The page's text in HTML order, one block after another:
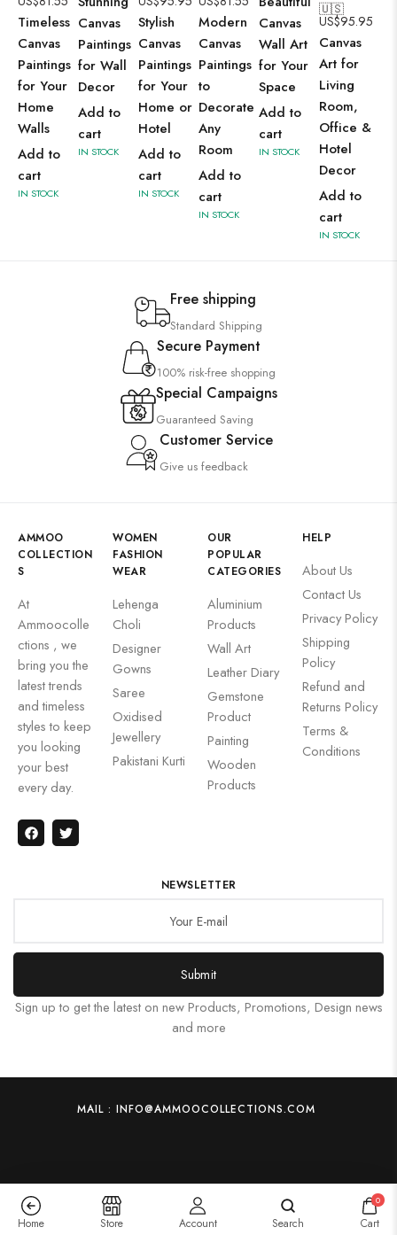
Timeless
Canvas
Paintings
for Your
Home
Walls
Add to
cart
IN STOCK
Canvas
Paintings
for Wall
Decor
Add to
cart
IN STOCK
Stylish
Canvas
Paintings
for Your
Home or
Hotel
Add to
cart
IN STOCK
Modern
Canvas
Paintings
to
Decorate
Any
Room
Add to
cart
IN STOCK
Canvas
Wall Art
for Your
Space
Add to
cart
IN STOCK
🇺🇸
US$95.95
Canvas
Art for
Living
Room,
Office &
Hotel
Decor
Add to
cart
IN STOCK
Free shipping
Standard Shipping
Secure Payment
100% risk-free shopping
Special Campaigns
Guaranteed Saving
Customer Service
Give us feedback
AMMOO
COLLECTION
S
At
Ammoocolle
ctions , we
bring you the
latest trends
and timeless
styles to keep
you looking
your best
every day.
WOMEN
FASHION
WEAR
Lehenga
Choli
Designer
Gowns
Saree
Oxidised
Jewellery
Pakistani Kurti
OUR
POPULAR
CATEGORIES
Aluminium
Products
Wall Art
Leather Diary
Gemstone
Product
Painting
Wooden
Products
HELP
About Us
Contact Us
Privacy Policy
Shipping
Policy
Refund and
Returns Policy
Terms &
Conditions
NEWSLETTER
Submit
Sign up to get the latest on new Products, Promotions, Design news
and more
MAIL : INFO@AMMOOCOLLECTIONS.COM
Home Store Account Search
0
Cart